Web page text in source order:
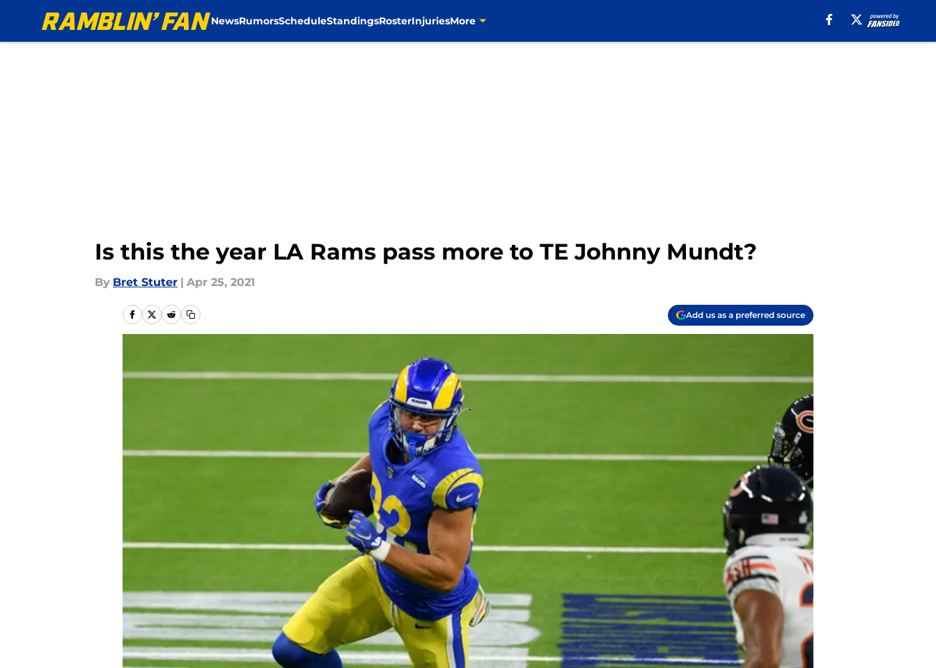
NewsRumorsScheduleStandingsRosterInjuriesMore
Is this the year LA Rams pass more to TE Johnny Mundt?
By Bret Stuter | Apr 25, 2021
Add us as a preferred source